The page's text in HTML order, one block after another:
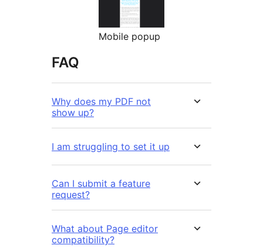
Mobile popup
FAQ
Why does my PDF not
show up?
I am struggling to set it up
Can I submit a feature
request?
What about Page editor
compatibility?